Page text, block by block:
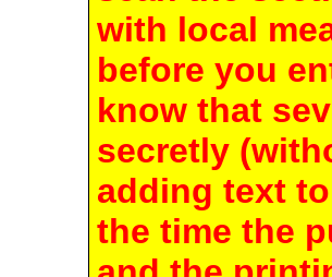
with local
before you
know that
secretly
adding text
the time the